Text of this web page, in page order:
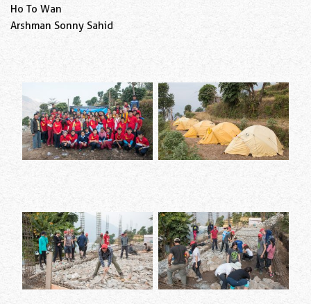
Ho To Wan
Arshman Sonny Sahid